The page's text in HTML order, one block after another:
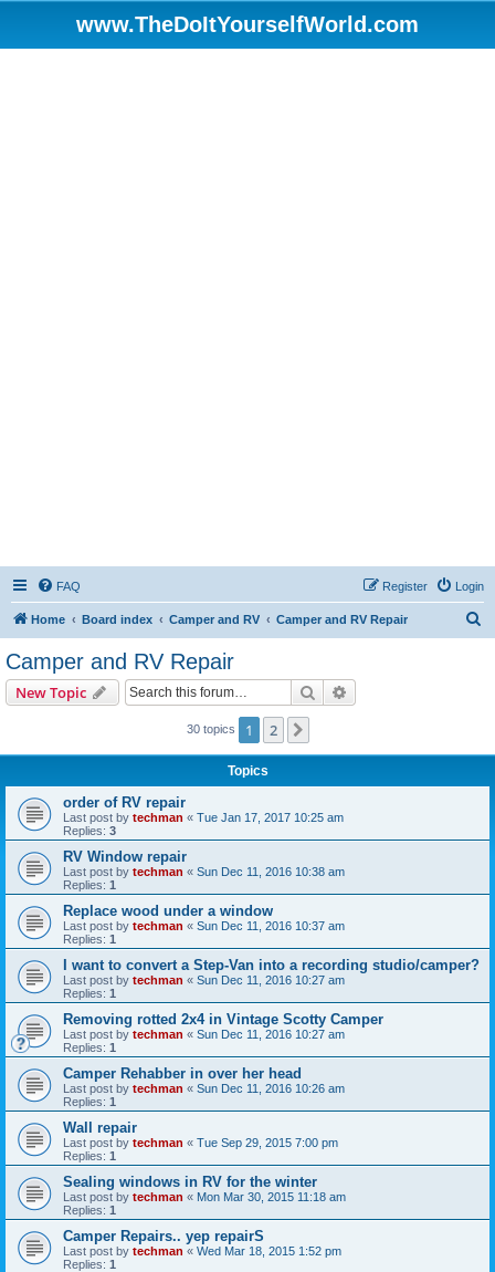
www.TheDoItYourselfWorld.com
FAQ Login
Register
Home Board index Camper and RV Camper and RV Repair
Camper and RV Repair
New Topic Search
30 topics 1 2
Topics
order of RV repair
Last post by techman « Tue Jan 17, 2017 10:25 am
Replies: 3
RV Window repair
Last post by techman « Sun Dec 11, 2016 10:38 am
Replies: 1
Replace wood under a window
Last post by techman « Sun Dec 11, 2016 10:37 am
Replies: 1
I want to convert a Step-Van into a recording studio/camper?
Last post by techman « Sun Dec 11, 2016 10:27 am
Replies: 1
Removing rotted 2x4 in Vintage Scotty Camper
Last post by techman « Sun Dec 11, 2016 10:27 am
Replies: 1
Camper Rehabber in over her head
Last post by techman « Sun Dec 11, 2016 10:26 am
Replies: 1
Wall repair
Last post by techman « Tue Sep 29, 2015 7:00 pm
Replies: 1
Sealing windows in RV for the winter
Last post by techman « Mon Mar 30, 2015 11:18 am
Replies: 1
Camper Repairs.. yep repairS
Last post by techman « Wed Mar 18, 2015 1:52 pm
Replies: 1